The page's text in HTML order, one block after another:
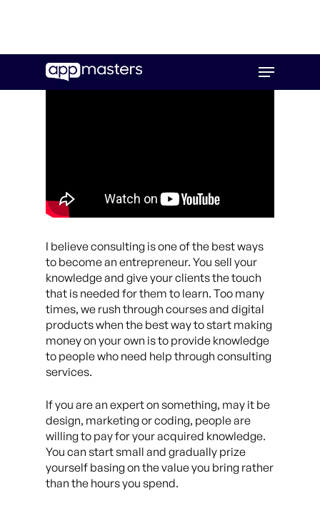
main
Menu
I believe consulting is one of the best ways
to become an entrepreneur. You sell your
knowledge and give your clients the touch
that is needed for them to learn. Too many
times, we rush through courses and digital
products when the best way to start making
money on your own is to provide knowledge
to people who need help through consulting
services.
If you are an expert on something, may it be
design, marketing or coding, people are
willing to pay for your acquired knowledge.
You can start small and gradually prize
yourself basing on the value you bring rather
than the hours you spend.